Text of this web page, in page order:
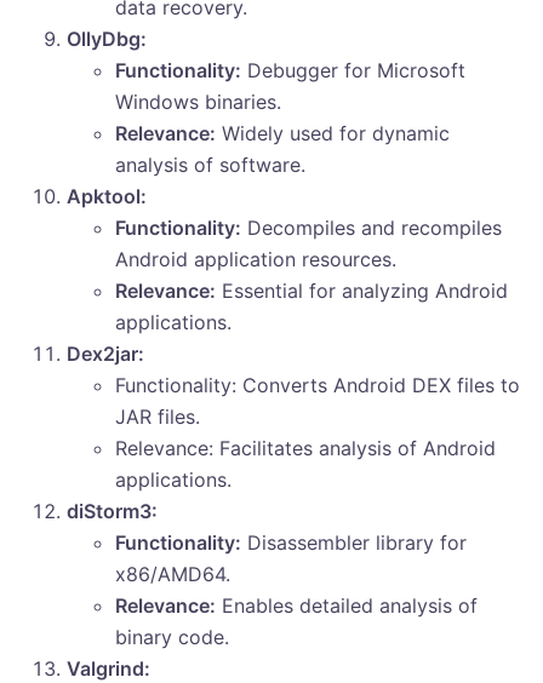
data recovery.
OllyDbg:
Functionality: Debugger for Microsoft
Windows binaries.
Relevance: Widely used for dynamic
analysis of software.
Apktool:
Functionality: Decompiles and recompiles
Android application resources.
Relevance: Essential for analyzing Android
applications.
Dex2jar:
Functionality: Converts Android DEX files to
JAR files.
Relevance: Facilitates analysis of Android
applications.
diStorm3:
Functionality: Disassembler library for
x86/AMD64.
Relevance: Enables detailed analysis of
binary code.
Valgrind: